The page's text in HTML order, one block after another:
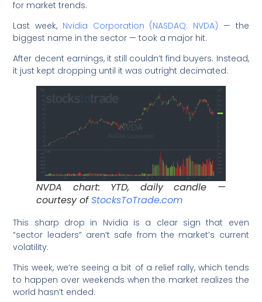
for market trends.
Last week, Nvidia Corporation (NASDAQ: NVDA) — the
biggest name in the sector — took a major hit.
After decent earnings, it still couldn’t find buyers. Instead,
it just kept dropping until it was outright decimated:
NVDA chart: YTD, daily candle —
courtesy ofStocksToTrade.com
This sharp drop in Nvidia is a clear sign that even
“sector leaders” aren’t safe from the market’s current
volatility.
This week, we’re seeing a bit of a relief rally, which tends
to happen over weekends when the market realizes the
world hasn’t ended.